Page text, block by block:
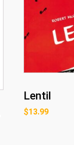
Lentil
$13.99